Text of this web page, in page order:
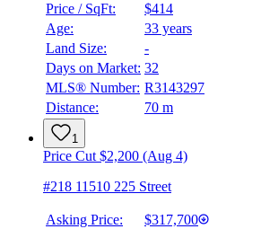
Price / SqFt:
$414
Age:
33 years
Land Size:
-
Days on Market: 32
MLS® Number: R3143297
Distance:
70 m
1
Price Cut $2,200 (Aug 4)
#218 11510 225 Street
Asking Price:
$317,700